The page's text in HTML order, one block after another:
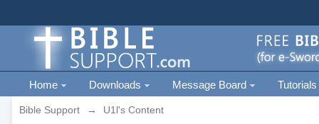
Home Downloads Message Board Tutorials
Bible Support → U1l's Content